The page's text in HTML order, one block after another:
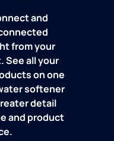
and
from your
See all your
on one
softener
detail
and product